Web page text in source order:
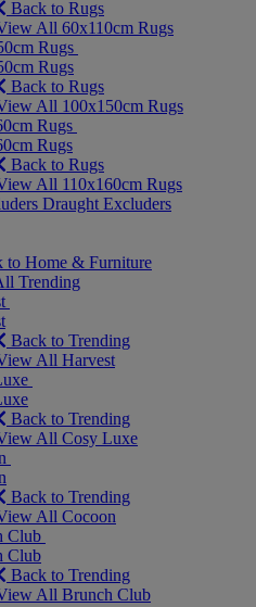
Back to Rugs
All 60x110cm Rugs
Rugs
Rugs
Back to Rugs
All 100x150cm Rugs
Rugs
Rugs
Back to Rugs
All 110x160cm Rugs
Draught Excluders
to Home & Furniture
Trending
Back to Trending
All Harvest
Back to Trending
All Cosy Luxe
Back to Trending
All Cocoon
Club
Club
Back to Trending
All Brunch Club